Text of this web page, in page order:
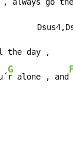
, always go
G
r alone , and